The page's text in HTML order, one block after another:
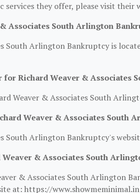
services they offer, please visit
Associates South Arlington
South Arlington Bankruptcy is
Richard Weaver & Associates
Weaver & Associates South
Weaver & Associates South
South Arlington Bankruptcy's
& Associates South
& Associates South Arlington
at: https://